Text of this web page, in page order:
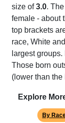
size of3.0.
female - about
top brackets
race, White
largest
Those born
(lower than the
Explore
By